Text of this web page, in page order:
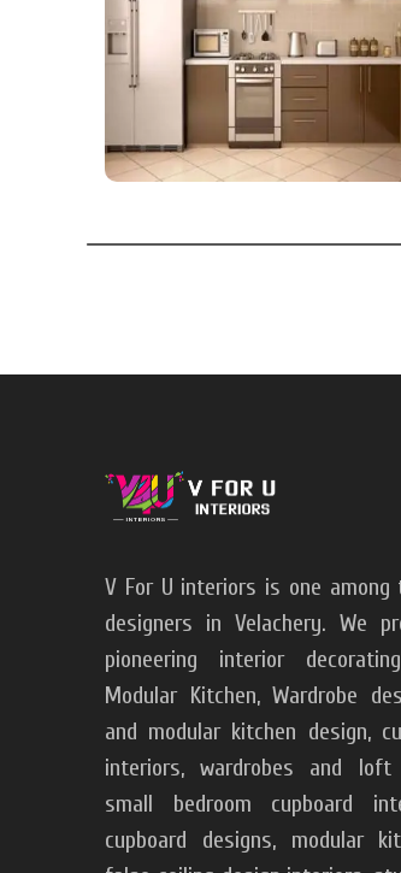
V For U interiors is one
designers in Velachery. We
pioneering interior
Modular Kitchen, Wardrobe
and modular kitchen design,
interiors, wardrobes and loft
small bedroom cupboard
cupboard designs, modular